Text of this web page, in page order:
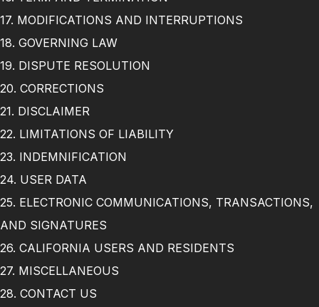
17. MODIFICATIONS AND INTERRUPTIONS
18. GOVERNING LAW
19. DISPUTE RESOLUTION
20. CORRECTIONS
21. DISCLAIMER
22. LIMITATIONS OF LIABILITY
23. INDEMNIFICATION
24. USER DATA
25. ELECTRONIC COMMUNICATIONS, TRANSACTIONS,
AND SIGNATURES
26. CALIFORNIA USERS AND RESIDENTS
27. MISCELLANEOUS
28. CONTACT US